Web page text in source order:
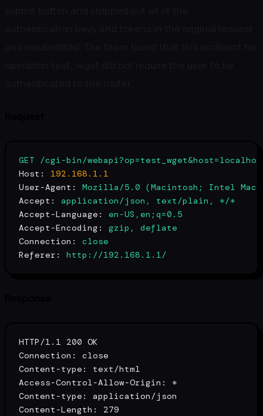
GET
/cgi-bin/
Host:
192.168 .1 .1
User-Agent:
Mozilla/5.0 (Macintosh; Intel Mac
Accept:
application/json, text/plain,
*/*
Accept-Language:
en-US,en;q=0.5
Accept-Encoding:
gzip,
deflate
Connection:
close
Referer:
http://192.168.1.1/
HTTP/1.1 200 OK
Connection: close
Content-type : text/html
Access-Control-Allow-Origin: *
Content-type : application/json
Content-Length: 279